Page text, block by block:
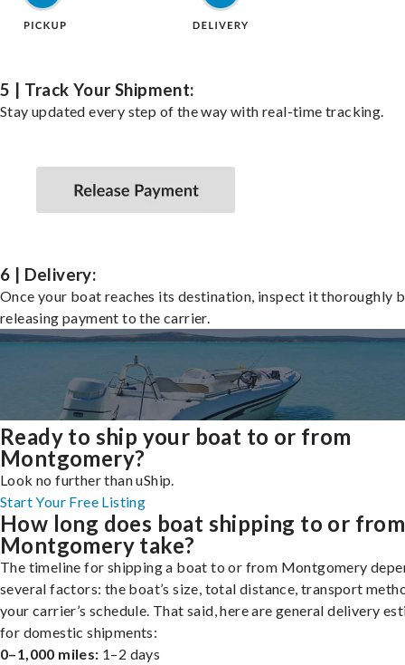
5 | Track Your Shipment:
Stay updated every step of the way with real-time tracking.
6 | Delivery:
Once your boat reaches its destination, inspect it thoroughly
releasing payment to the carrier.
Ready to ship your boat to or from
Montgomery?
Look no further than uShip.
Start Your Free Listing
How long does boat shipping to or from
Montgomery take?
The timeline for shipping a boat to or from Montgomery
several factors: the boat’s size, total distance, transport
your carrier’s schedule. That said, here are general delivery
for domestic shipments:
0–1,000 miles: 1–2 days